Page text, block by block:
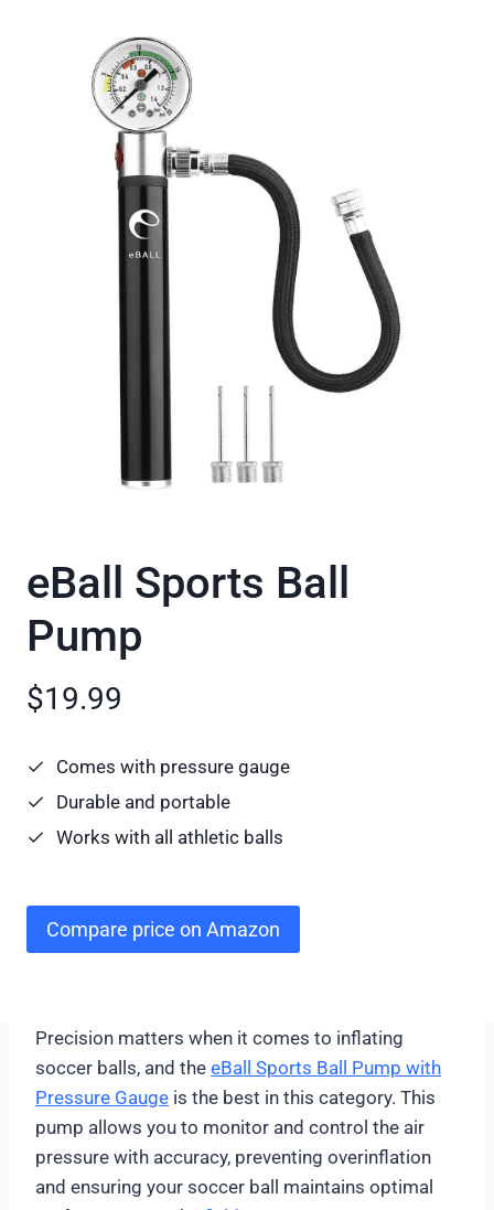
eBall Sports Ball
Pump
$19.99
Comes with pressure gauge
Durable and portable
Works with all athletic balls
Compare price on Amazon
Precision matters when it comes to inflating
soccer balls, and the eBall Sports Ball Pump with
Pressure Gauge is the best in this category. This
pump allows you to monitor and control the air
pressure with accuracy, preventing overinflation
and ensuring your soccer ball maintains optimal